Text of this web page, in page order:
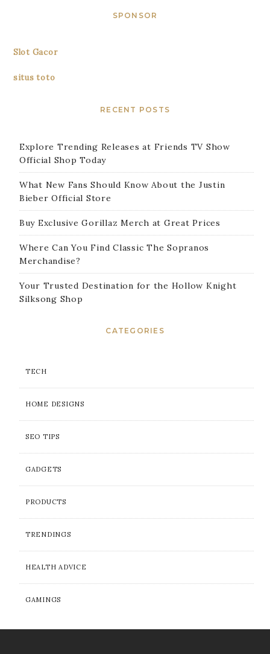
SPONSOR
Slot Gacor
situs toto
RECENT POSTS
Explore Trending Releases at Friends TV Show
Official Shop Today
What New Fans Should Know About the Justin
Bieber Official Store
Buy Exclusive Gorillaz Merch at Great Prices
Where Can You Find Classic The Sopranos
Merchandise?
Your Trusted Destination for the Hollow Knight
Silksong Shop
CATEGORIES
TECH
HOME DESIGNS
SEO TIPS
GADGETS
PRODUCTS
TRENDINGS
HEALTH ADVICE
GAMINGS